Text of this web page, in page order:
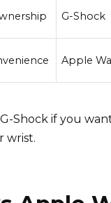
G-Shock
Apple
Shock if you
wrist.